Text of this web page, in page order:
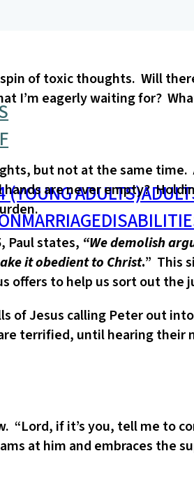
(YOUNG ADULTS)
MARRIAGE
of toxic thoughts. Will
I’m eagerly waiting for?
but not at the same
are never empty?
Paul states, “We demolish
it obedient to Christ.” This
offers to help us sort out the
of Jesus calling Peter out
terrified, until hearing their
if it’s you, tell me to
at him and embraces the